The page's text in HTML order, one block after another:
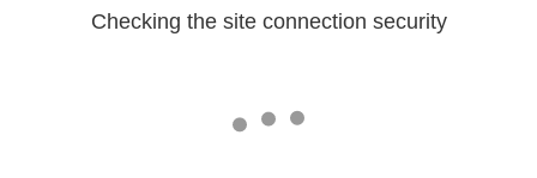
Checking the site connection security